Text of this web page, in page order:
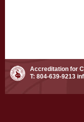
Accreditation for
T: 804-639-9213